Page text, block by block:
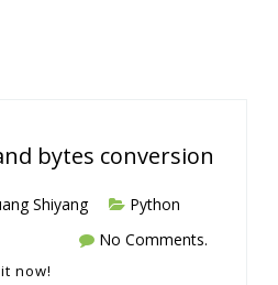
bytes conversion
Shiyang
Python
No Comments.
now!